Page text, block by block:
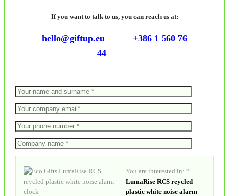
If you want to talk to us, you can reach us at:
hello@giftup.eu
+386 1 560 76
44
You are interested in: *
LumaRise RCS reycled
plastic white noise alarm